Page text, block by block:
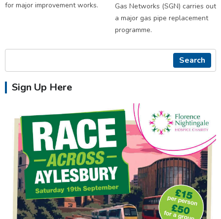
for major improvement works.
Gas Networks (SGN) carries out
a major gas pipe replacement
programme.
Search
Sign Up Here